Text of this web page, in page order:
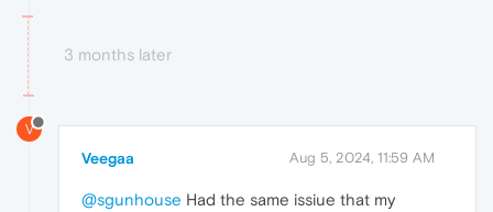
3 months later
V
Veegaa Aug 5, 2024, 11:59 AM
@sgunhouse Had the same issiue that my